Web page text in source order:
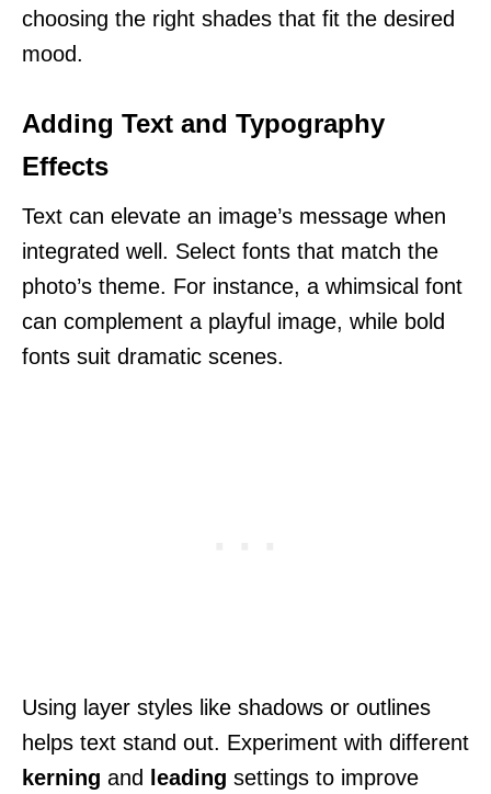
choosing the right shades that fit the desired
mood.
Adding Text and Typography
Effects
Text can elevate an image’s message when
integrated well. Select fonts that match the
photo’s theme. For instance, a whimsical font
can complement a playful image, while bold
fonts suit dramatic scenes.
Using layer styles like shadows or outlines
helps text stand out. Experiment with different
kerning and leading settings to improve